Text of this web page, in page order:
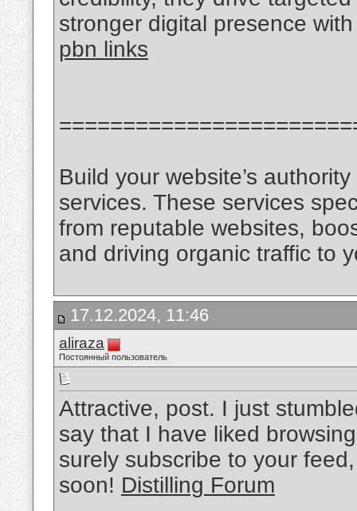
stronger digital presence
pbn links
Build your website’s
services. These services
from reputable websites,
and driving organic traffic to
17.12.2024, 11:46
aliraza
Постоянный пользователь
Attractive, post. I just
say that I have liked
surely subscribe to your
soon! Distilling Forum